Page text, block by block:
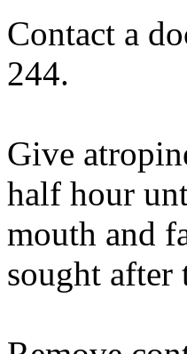
Contact a
244.
Give
half hour
mouth and
sought after